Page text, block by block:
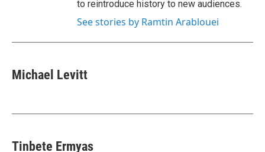
to reintroduce history to new audiences.
See stories by Ramtin Arablouei
Michael Levitt
Tinbete Ermyas